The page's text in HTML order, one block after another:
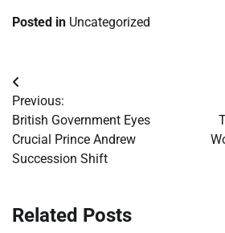
Posted in Uncategorized
Post
navigation
Previous:
British Government Eyes
Crucial Prince Andrew
Succession Shift
Related Posts